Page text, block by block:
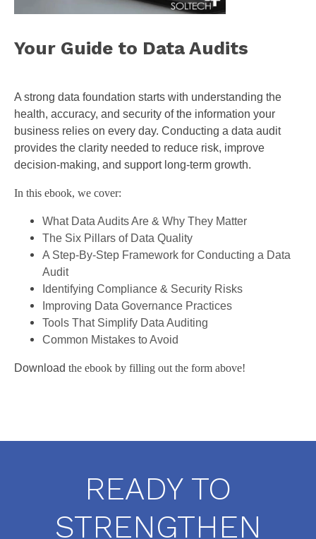
Your Guide to Data Audits
A strong data foundation starts with understanding the
health, accuracy, and security of the information your
business relies on every day. Conducting a data audit
provides the clarity needed to reduce risk, improve
decision-making, and support long-term growth.
In this ebook, we cover:
What Data Audits Are & Why They Matter
The Six Pillars of Data Quality
A Step-By-Step Framework for Conducting a Data
Audit
Identifying Compliance & Security Risks
Improving Data Governance Practices
Tools That Simplify Data Auditing
Common Mistakes to Avoid
Download the ebook by filling out the form above!
READY TO
STRENGTHEN